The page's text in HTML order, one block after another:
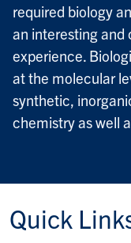
required biology
an interesting and
experience.
at the molecular
synthetic,
chemistry as well
Quick